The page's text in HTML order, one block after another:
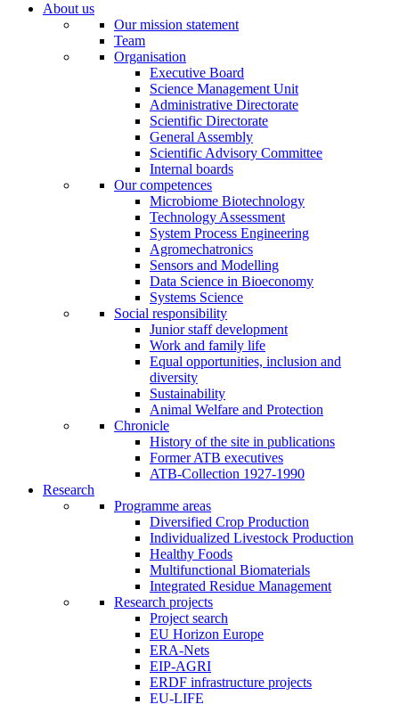
About us
Our mission statement
Team
Organisation
Executive Board
Science Management Unit
Administrative Directorate
Scientific Directorate
General Assembly
Scientific Advisory Committee
Internal boards
Our competences
Microbiome Biotechnology
Technology Assessment
System Process Engineering
Agromechatronics
Sensors and Modelling
Data Science in Bioeconomy
Systems Science
Social responsibility
Junior staff development
Work and family life
Equal opportunities, inclusion and
diversity
Sustainability
Animal Welfare and Protection
Chronicle
History of the site in publications
Former ATB executives
ATB-Collection 1927-1990
Research
Programme areas
Diversified Crop Production
Individualized Livestock Production
Healthy Foods
Multifunctional Biomaterials
Integrated Residue Management
Research projects
Project search
EU Horizon Europe
ERA-Nets
EIP-AGRI
ERDF infrastructure projects
EU-LIFE